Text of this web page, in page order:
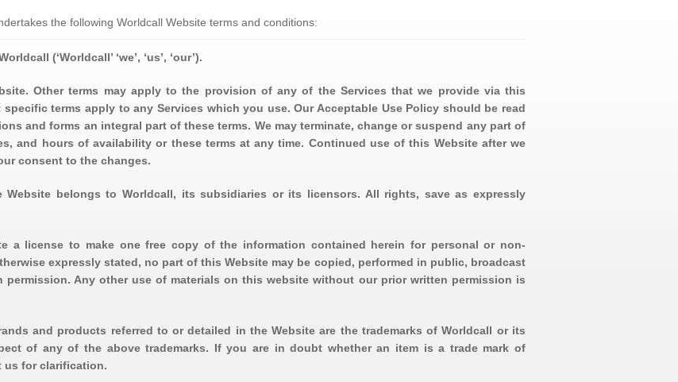
the following Worldcall Website terms and conditions:
(‘Worldcall’ ‘we’, ‘us’, ‘our’).
Other terms may apply to the provision of any of the Services that we provide via this
terms apply to any Services which you use. Our Acceptable Use Policy should be read
and forms an integral part of these terms. We may terminate, change or suspend any part of
and hours of availability or these terms at any time. Continued use of this Website after we
consent to the changes.
belongs to Worldcall, its subsidiaries or its licensors. All rights, save as expressly
a license to make one free copy of the information contained herein for personal or non-
expressly stated, no part of this Website may be copied, performed in public, broadcast
permission. Any other use of materials on this website without our prior written permission is
and products referred to or detailed in the Website are the trademarks of Worldcall or its
of any of the above trademarks. If you are in doubt whether an item is a trade mark of
us for clarification.